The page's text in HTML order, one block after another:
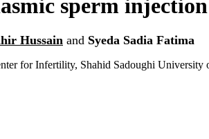
sperm injection
Hussain and Syeda Sadia Fatima
for Infertility, Shahid Sadoughi University